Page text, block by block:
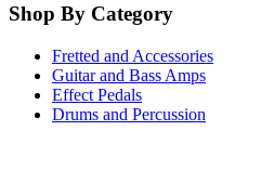
Shop By Category
Fretted and Accessories
Guitar and Bass Amps
Effect Pedals
Drums and Percussion